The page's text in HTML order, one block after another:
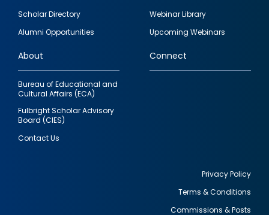
Footer
quick
links
Scholar Directory
Alumni Opportunities
Webinar Library
Upcoming Webinars
About
Bureau of Educational and
Cultural Affairs (ECA)
Fulbright Scholar Advisory
Board (CIES)
Contact Us
Connect
Privacy Policy
Terms & Conditions
Commissions & Posts